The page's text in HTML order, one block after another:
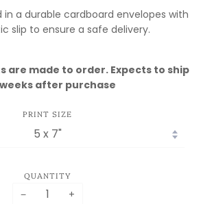
in a durable cardboard envelopes with
slip to ensure a safe delivery.
are made to order. Expects to ship
after purchase
PRINT SIZE
QUANTITY
− +